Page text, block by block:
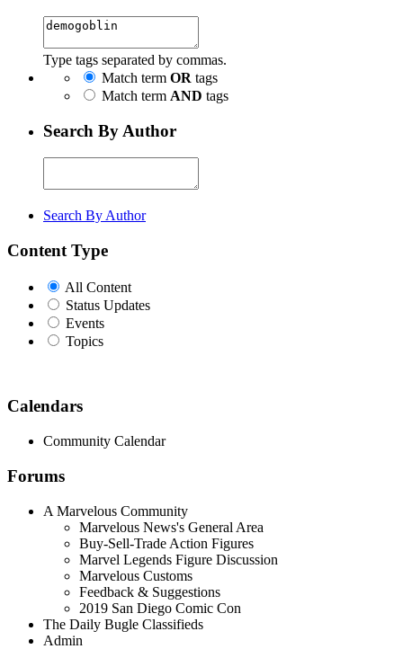
Type tags separated by commas.
Match term OR tags
Match term AND tags
Search By Author
Search By Author
Content Type
All Content
Status Updates
Events
Topics
Calendars
Community Calendar
Forums
A Marvelous Community
Marvelous News's General Area
Buy-Sell-Trade Action Figures
Marvel Legends Figure Discussion
Marvelous Customs
Feedback & Suggestions
2019 San Diego Comic Con
The Daily Bugle Classifieds
Admin